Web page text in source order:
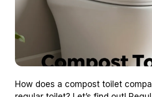
How does a compost toilet